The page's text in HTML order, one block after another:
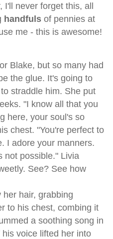
never forget this, all
handfuls of pennies at
me - this is awesome!
Blake, but so many had
the glue. It's going to
straddle him. She put
"I know all that you
here, your soul's so
chest. "You're perfect to
I adore your manners.
not possible." Livia
See? See how
hair, grabbing
to his chest, combing it
a soothing song in
voice lifted her into